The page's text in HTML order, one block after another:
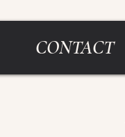
CONTACT